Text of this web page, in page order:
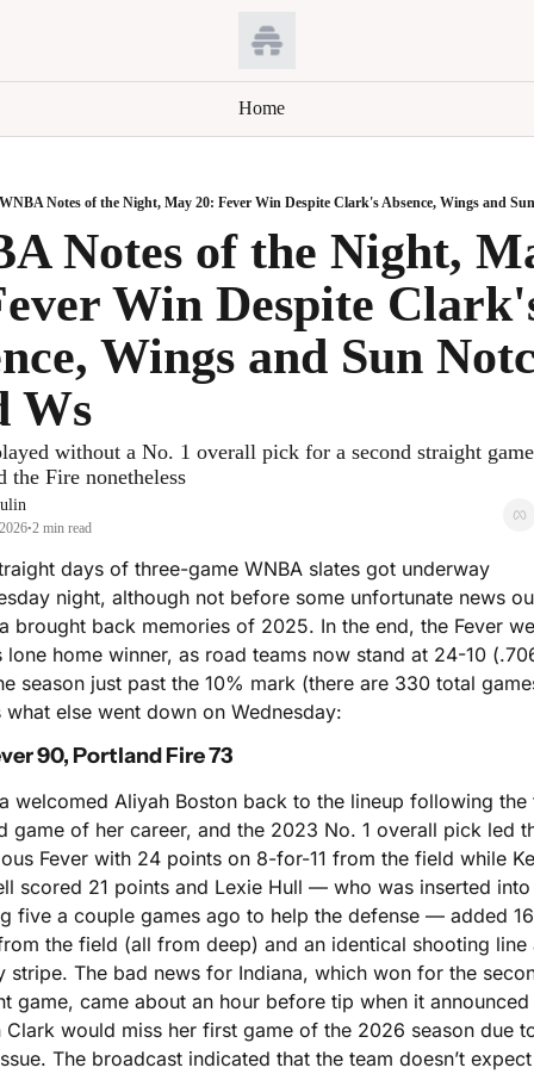
Home
WNBA Notes of the Night, May 20: Fever Win Despite Clark's Absence, Wings and
Notes of the Night,
Win Despite
Wings and Sun
Ws
without a No. 1 overall pick for a second straight
the Fire nonetheless
•2 min read
days of three-game WNBA slates got underway
night, although not before some unfortunate news
brought back memories of 2025. In the end, the Fever
lone home winner, as road teams now stand at 24-10
season just past the 10% mark (there are 330 total
what else went down on Wednesday:
90, Portland Fire 73
welcomed Aliyah Boston back to the lineup following the
game of her career, and the 2023 No. 1 overall pick led
Fever with 24 points on 8-for-11 from the field while
scored 21 points and Lexie Hull — who was inserted into
five a couple games ago to help the defense — added
the field (all from deep) and an identical shooting line
stripe. The bad news for Indiana, which won for the
game, came about an hour before tip when it announced
Clark would miss her first game of the 2026 season due
The broadcast indicated that the team doesn’t